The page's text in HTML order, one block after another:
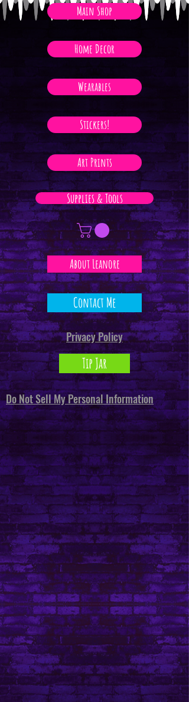
Main Shop
Home Decor
Wearables
Stickers!
Art Prints
Supplies & Tools
About Leanore
Contact Me
Privacy Policy
Tip Jar
Do Not Sell My Personal Information